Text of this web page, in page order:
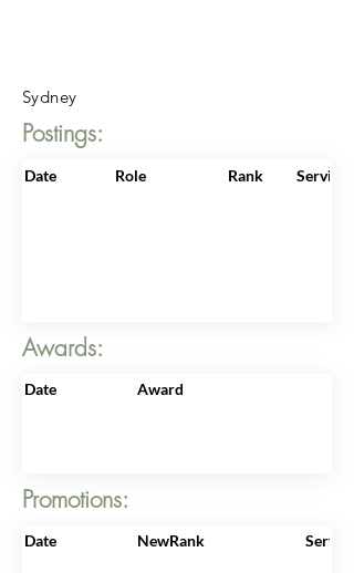
Sydney
Postings:
Date Role Rank
Awards:
Date Award
Promotions:
Date NewRank